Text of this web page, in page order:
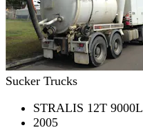
Sucker Trucks
STRALIS 12T 9000L
2005